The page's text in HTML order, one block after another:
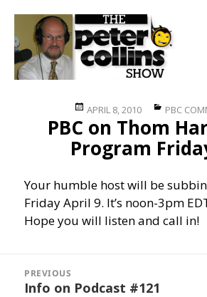
Posted
on
APRIL 8, 2010 PBC
PBC on Thom
Program
Your humble host will be
Friday April 9. It’s noon-3pm
Hope you will listen and call in!
navigation
PREVIOUS
Previous
Info on Podcast #121